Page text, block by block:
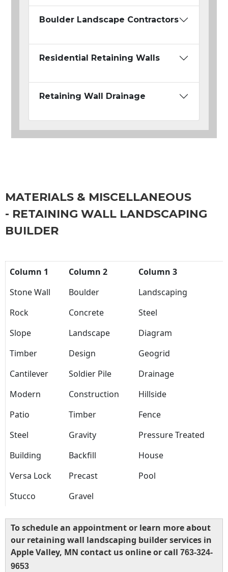
Boulder Landscape Contractors
Residential Retaining Walls
Retaining Wall Drainage
MATERIALS & MISCELLANEOUS
- RETAINING WALL LANDSCAPING
BUILDER
Column 1 Column 2
Column 3
Stone Wall
Boulder
Landscaping
Rock
Concrete
Steel
Slope
Landscape
Diagram
Timber
Design
Geogrid
Cantilever
Soldier Pile
Drainage
Modern
Construction
Hillside
Patio
Timber
Fence
Steel
Gravity
Pressure Treated
Building
Backfill
House
Versa Lock
Precast
Pool
Stucco
Gravel
To schedule an appointment or learn more about
our retaining wall landscaping builder services in
Apple Valley, MN contact us online or call 763-324-
9653